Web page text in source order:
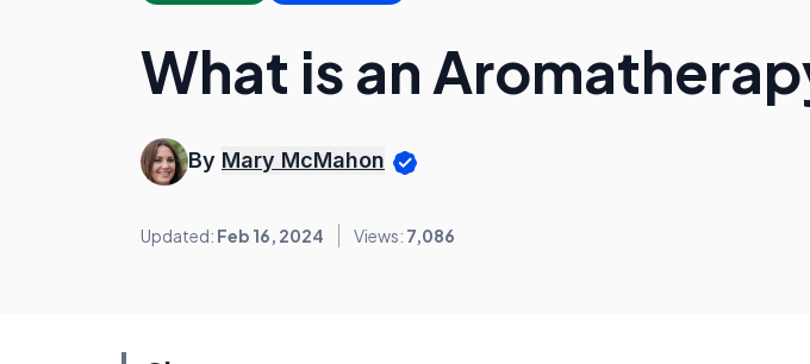
What is an
By Mary McMahon
Updated: Feb 16, 2024 Views: 7,086